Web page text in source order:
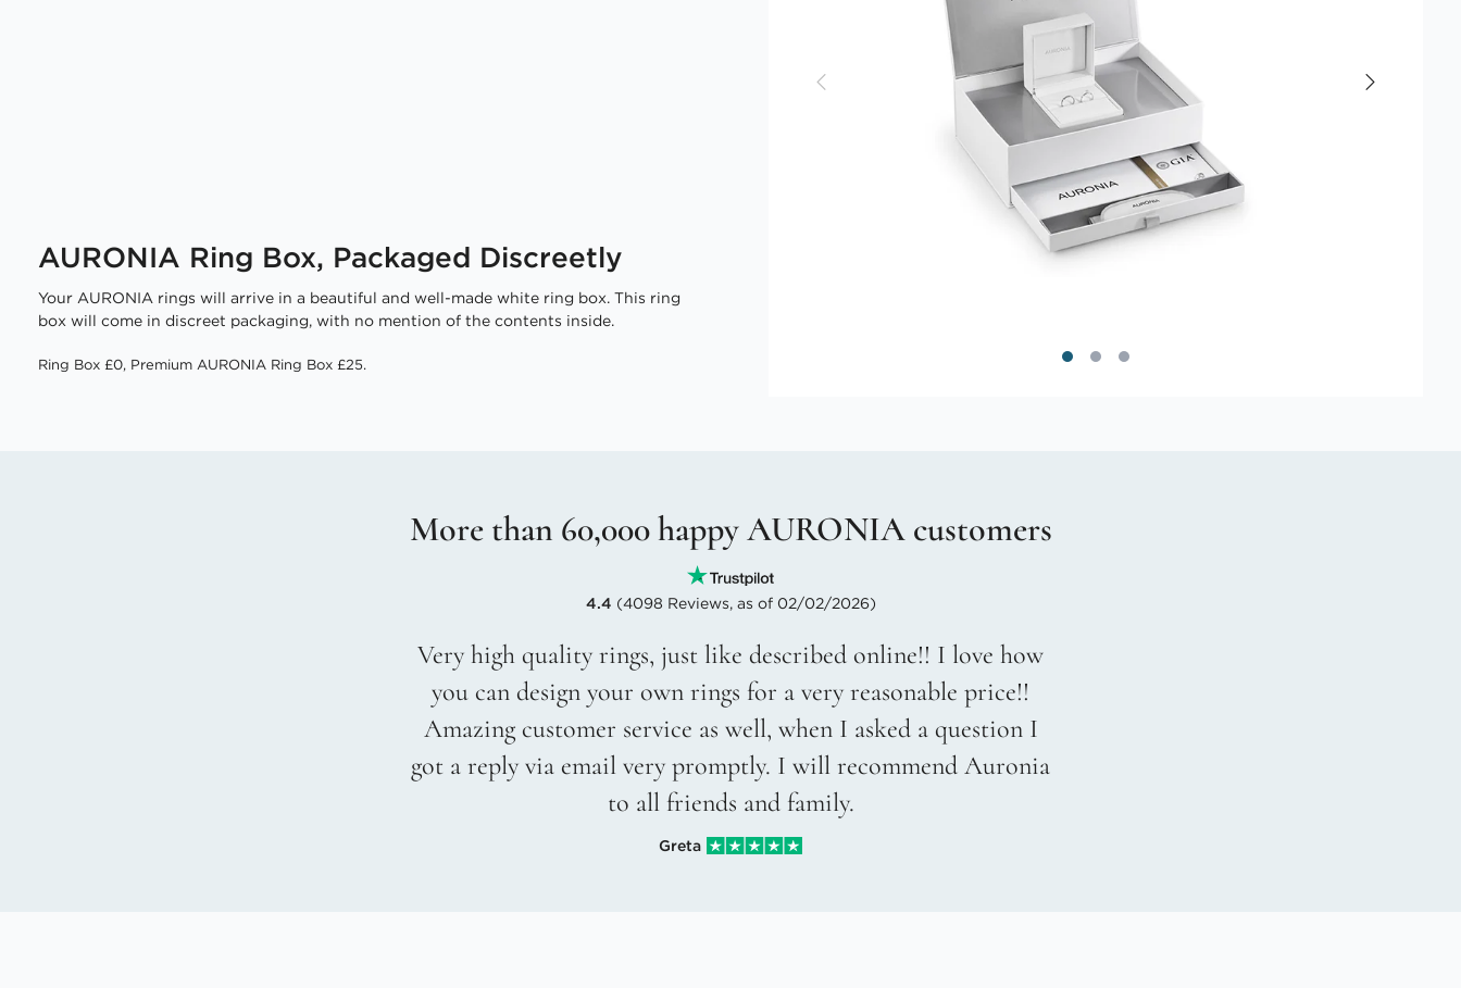
AURONIA Ring Box, Packaged Discreetly
Your AURONIA rings will arrive in a beautiful and well-made white ring box. This ring
box will come in discreet packaging, with no mention of the contents inside.
Ring Box £0, Premium AURONIA Ring Box £25.
More than 60,000 happy AURONIA customers
4.4 (4098 Reviews, as of 02/02/2026)
Very high quality rings, just like described online!! I love how
you can design your own rings for a very reasonable price!!
Amazing customer service as well, when I asked a question I
got a reply via email very promptly. I will recommend Auronia
to all friends and family.
Greta